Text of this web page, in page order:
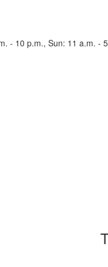
- 10 p.m., Sun: 11 a.m. -